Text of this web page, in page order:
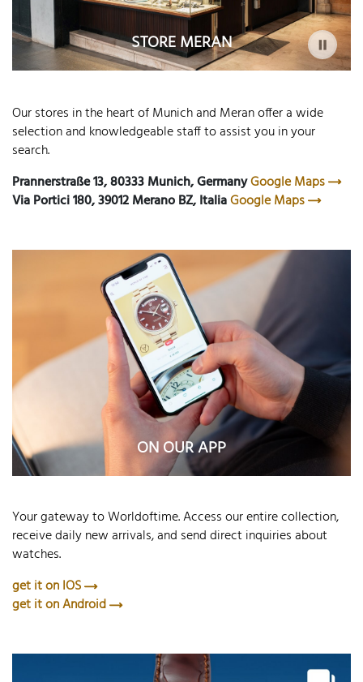
STORE MERAN
Our stores in the heart of Munich and Meran offer a wide
selection and knowledgeable staff to assist you in your
search.
Prannerstraße 13, 80333 Munich, GermanyGoogle Maps
Via Portici 180, 39012 Merano BZ, ItaliaGoogle Maps
ON OUR APP
Your gateway to Worldoftime. Access our entire collection,
receive daily new arrivals, and send direct inquiries about
watches.
get it on IOS
get it on Android